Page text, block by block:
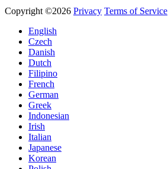
Copyright ©2026 Privacy Terms of Service
English
Czech
Danish
Dutch
Filipino
French
German
Greek
Indonesian
Irish
Italian
Japanese
Korean